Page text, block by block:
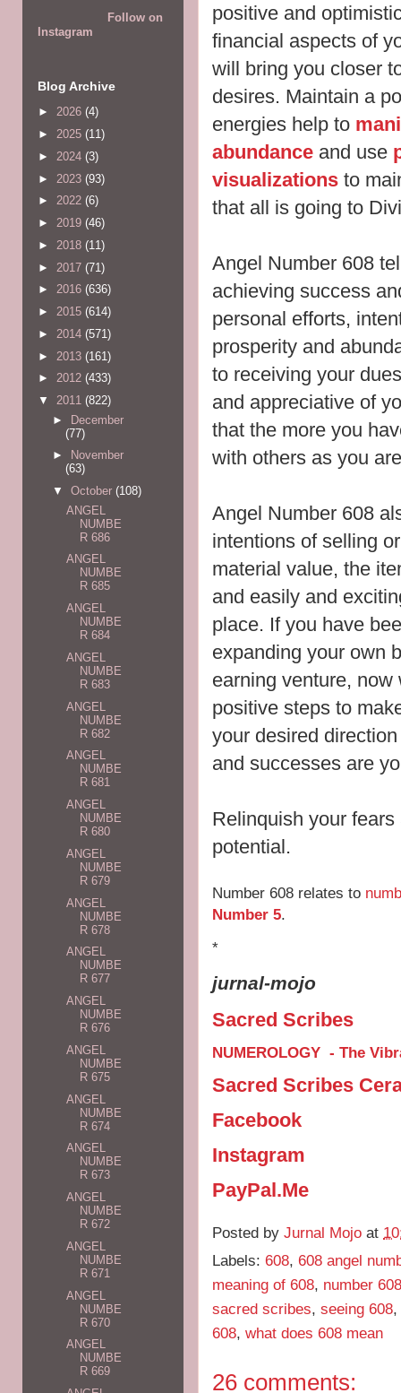
positive and
financial aspects of
will bring you closer
desires. Maintain a
energies help to
abundance and use
visualizations to
that all is going to
Angel Number 608
achieving success
personal efforts,
prosperity and
to receiving your
and appreciative of
that the more you
with others as you
Angel Number 608
intentions of selling
material value, the
and easily and
place. If you have
expanding your own
earning venture,
positive steps to
your desired
and successes are
Relinquish your
potential.
Number 608 relates to
Number 5.
*
jurnal-mojo
Sacred Scribes
NUMEROLOGY - The
Sacred Scribes
Facebook
Instagram
PayPal.Me
Posted by Jurnal Mojo at
Labels: 608, 608 angel
meaning of 608, number
sacred scribes, seeing 608,
608, what does 608 mean
26 comments:
Follow on
Instagram
Blog Archive
► 2026 (4)
► 2025 (11)
► 2024 (3)
► 2023 (93)
► 2022 (6)
► 2019 (46)
► 2018 (11)
► 2017 (71)
► 2016 (636)
► 2015 (614)
► 2014 (571)
► 2013 (161)
► 2012 (433)
▼ 2011 (822)
► December
(77)
►
November
(63)
▼ October (108)
ANGEL
NUMBE
R 686
ANGEL
NUMBE
R 685
ANGEL
NUMBE
R 684
ANGEL
NUMBE
R 683
ANGEL
NUMBE
R 682
ANGEL
NUMBE
R 681
ANGEL
NUMBE
R 680
ANGEL
NUMBE
R 679
ANGEL
NUMBE
R 678
ANGEL
NUMBE
R 677
ANGEL
NUMBE
R 676
ANGEL
NUMBE
R 675
ANGEL
NUMBE
R 674
ANGEL
NUMBE
R 673
ANGEL
NUMBE
R 672
ANGEL
NUMBE
R 671
ANGEL
NUMBE
R 670
ANGEL
NUMBE
R 669